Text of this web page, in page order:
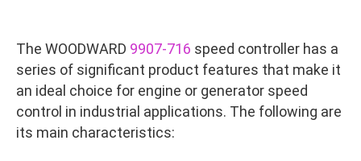
The WOODWARD 9907-716 speed controller has a
series of significant product features that make it
an ideal choice for engine or generator speed
control in industrial applications. The following are
its main characteristics: